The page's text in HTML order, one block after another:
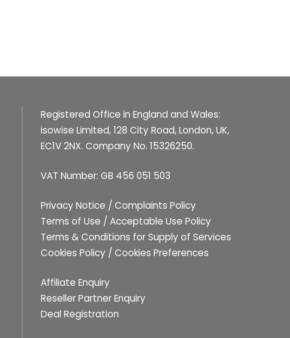
Registered Office in England and Wales:
isowise Limited, 128 City Road, London, UK,
EC1V 2NX. Company No. 15326250.
VAT Number: GB 456 051 503
Privacy Notice /Complaints Policy
Terms of Use /Acceptable Use Policy
Terms & Conditions for Supply of Services
Cookies Policy /Cookies Preferences
Affiliate Enquiry
Reseller Partner Enquiry
Deal Registration